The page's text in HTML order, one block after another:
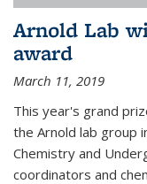
Arnold Lab
award
March 11, 2019
This year's grand
the Arnold lab group
Chemistry and
coordinators and